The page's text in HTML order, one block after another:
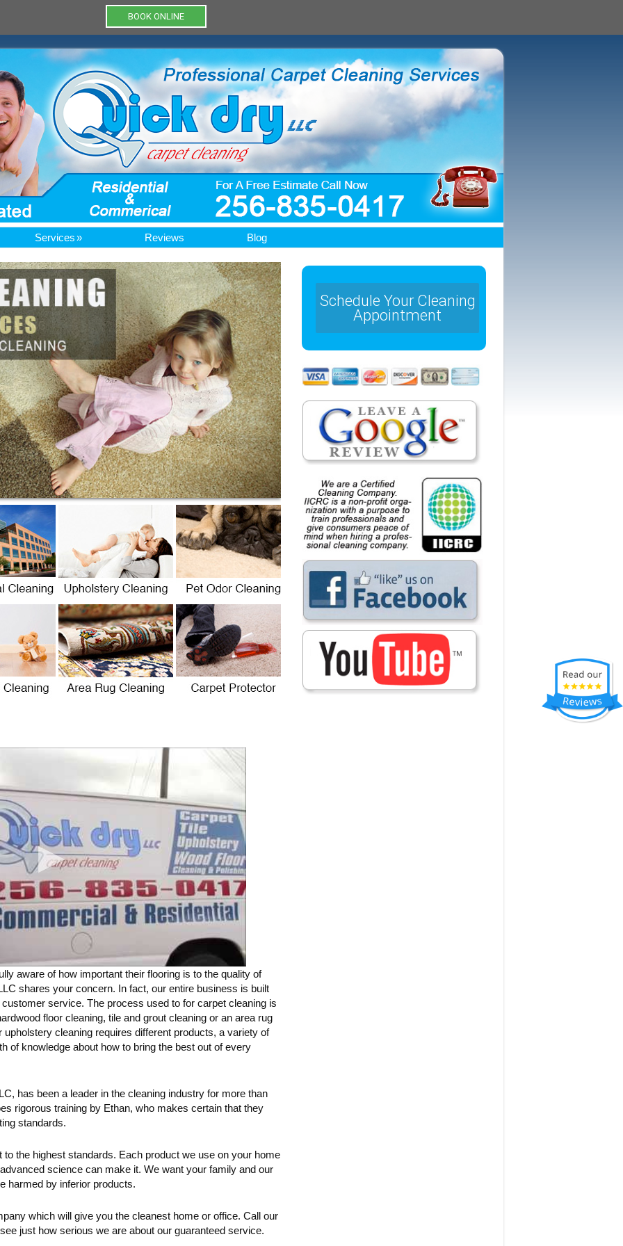
BOOK ONLINE
Services Reviews Blog
aware of how important their flooring is to the quality of
shares your concern. In fact, our entire business is built
service. The process used to for carpet cleaning is
floor cleaning, tile and grout cleaning or an area rug
cleaning requires different products, a variety of
of knowledge about how to bring the best out of every
has been a leader in the cleaning industry for more than
rigorous training by Ethan, who makes certain that they
standards.
the highest standards. Each product we use on your home
science can make it. We want your family and our
harmed by inferior products.
which will give you the cleanest home or office. Call our
just how serious we are about our guaranteed service.
Schedule Your Cleaning
Appointment